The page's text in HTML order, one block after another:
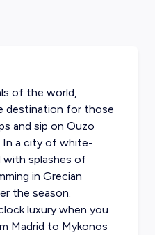
of the world,
destination for those
and sip on Ouzo
In a city of white-
with splashes of
in Grecian
the season.
luxury when you
Madrid to Mykonos